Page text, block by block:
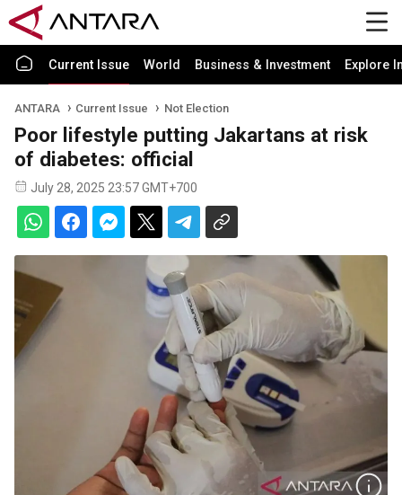
Current Issue World Business & Investment Explore
ANTARA Current Issue Not Election
Poor lifestyle putting Jakartans at risk
of diabetes: official
July 28, 2025 23:57 GMT+700